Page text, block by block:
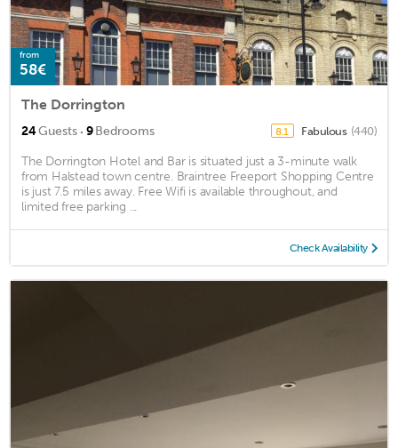
from
58€
The Dorrington
24Guests · 9Bedrooms 8.1 Fabulous (440)
The Dorrington Hotel and Bar is situated just a 3-minute walk
from Halstead town centre. Braintree Freeport Shopping Centre
is just 7.5 miles away. Free Wifi is available throughout, and
limited free parking ...
Check Availability